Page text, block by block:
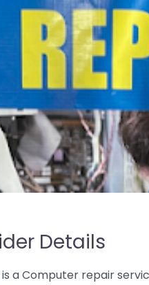
Details
a Computer repair